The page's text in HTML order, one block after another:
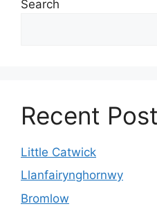
Search
Recent
Little Catwick
Llanfairynghornwy
Bromlow